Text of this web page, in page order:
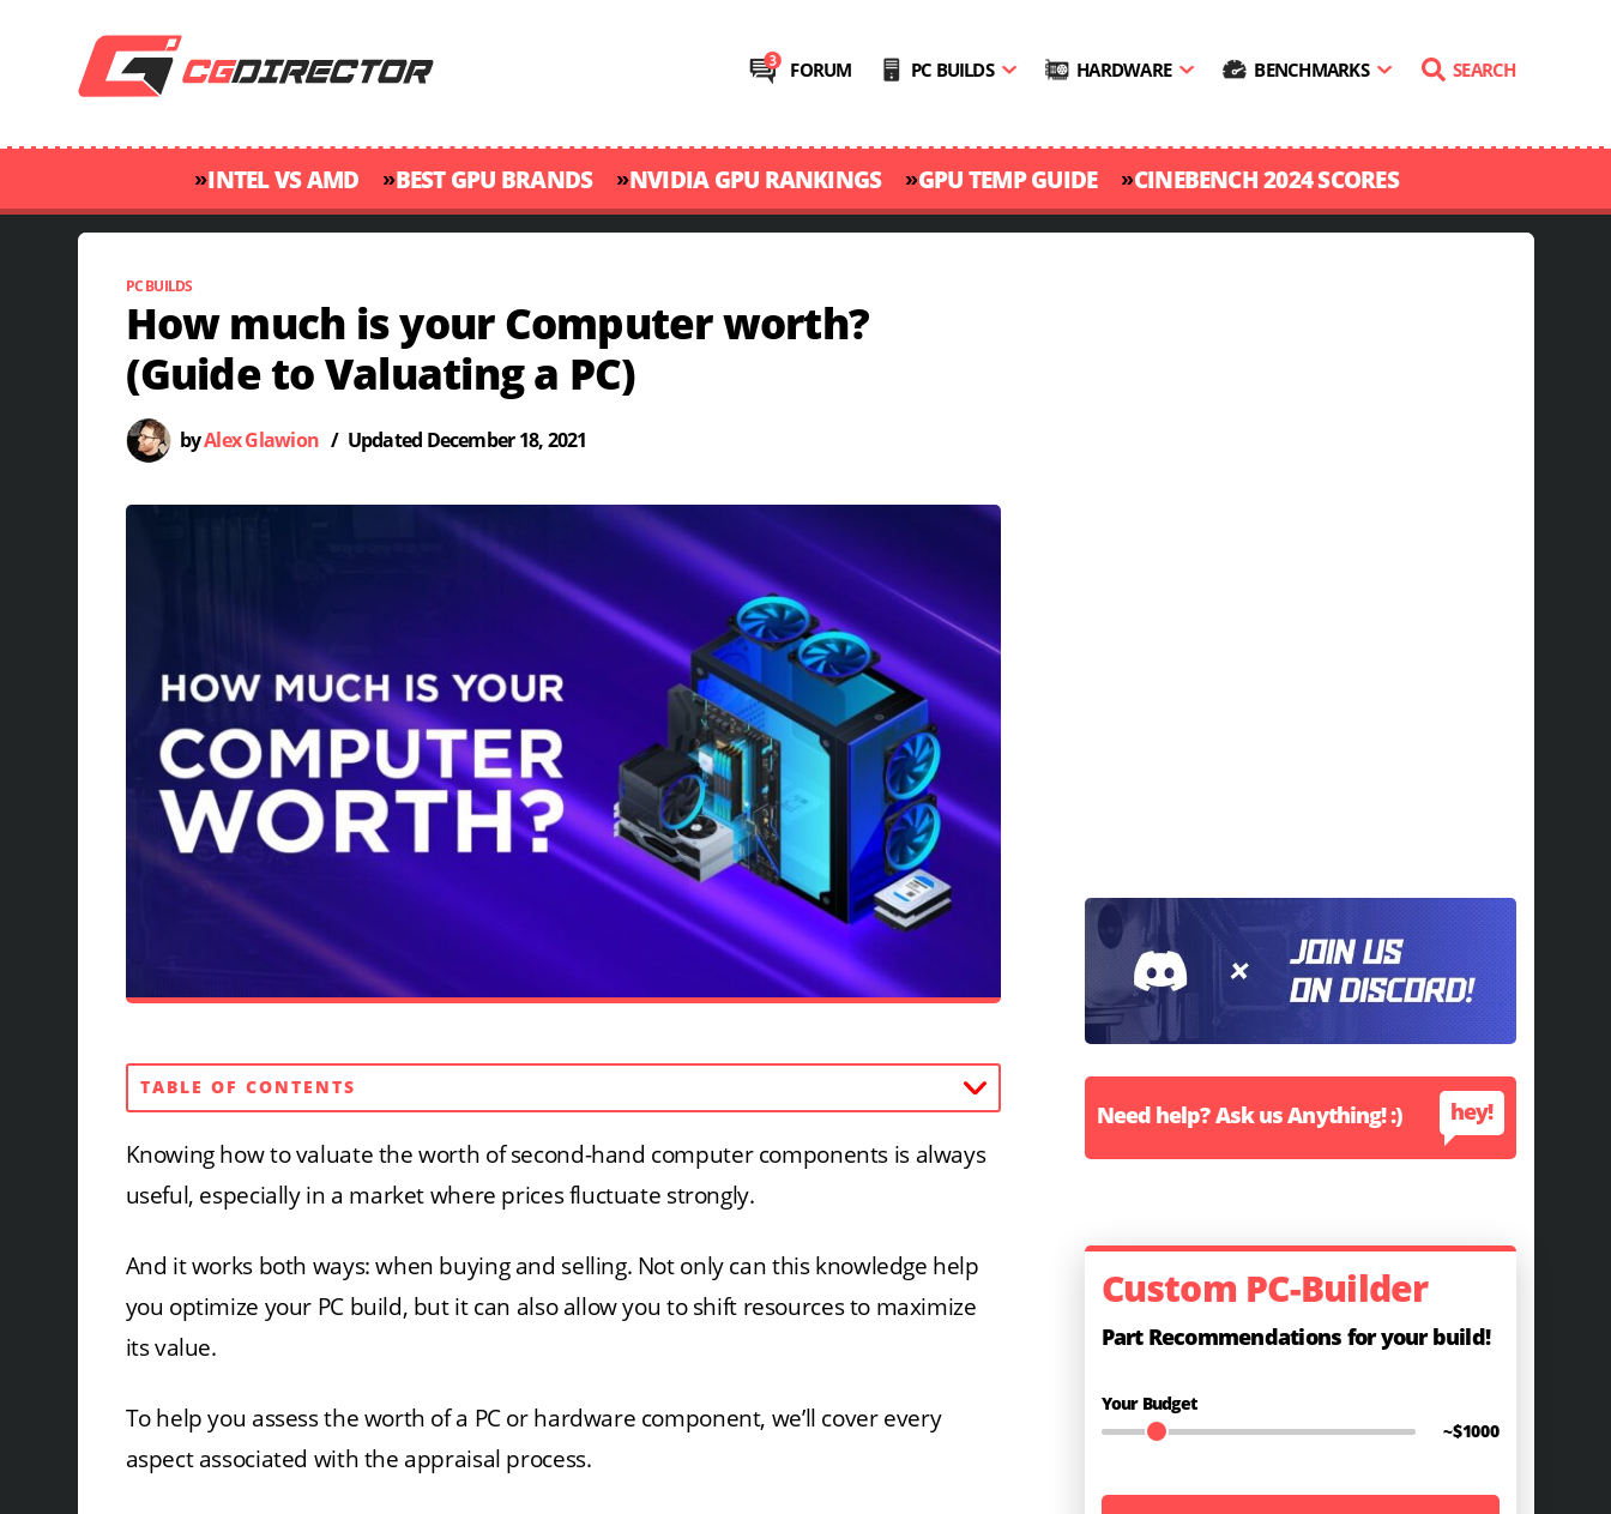
FORUM PC BUILDS HARDWARE BENCHMARKS SEARCH
»INTEL VS AMD »BEST GPU BRANDS »NVIDIA GPU RANKINGS »GPU TEMP GUIDE »CINEBENCH 2024 SCORES
PC BUILDS
How much is your Computer worth?
(Guide to Valuating a PC)
byAlex Glawion / Updated December 18, 2021
TABLE OF CONTENTS
Knowing how to valuate the worth of second-hand computer components is always
useful, especially in a market where prices fluctuate strongly.
And it works both ways: when buying and selling. Not only can this knowledge help
you optimize your PC build, but it can also allow you to shift resources to maximize
its value.
To help you assess the worth of a PC or hardware component, we’ll cover every
aspect associated with the appraisal process.
Need help? Ask us Anything! :) hey!
Custom PC-Builder
Part Recommendations for your build!
Your Budget
~$1000